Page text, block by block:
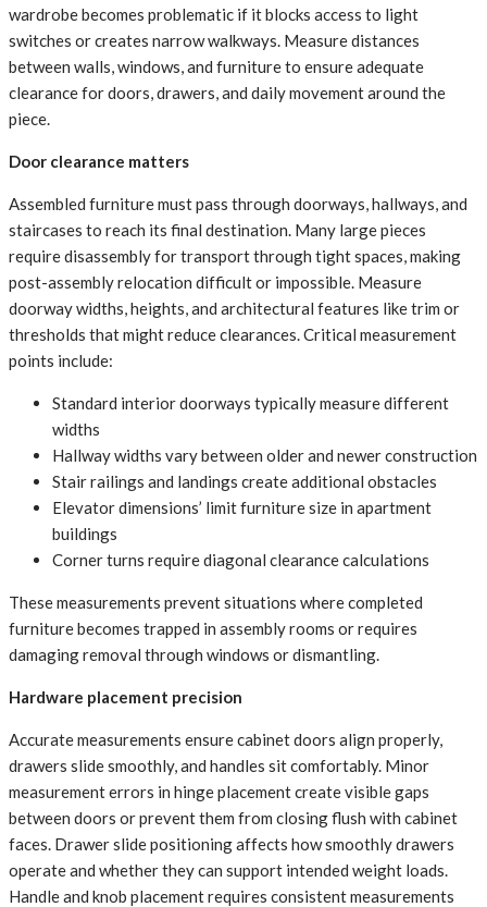
wardrobe becomes problematic if it blocks access to light
switches or creates narrow walkways. Measure distances
between walls, windows, and furniture to ensure adequate
clearance for doors, drawers, and daily movement around the
piece.
Door clearance matters
Assembled furniture must pass through doorways, hallways, and
staircases to reach its final destination. Many large pieces
require disassembly for transport through tight spaces, making
post-assembly relocation difficult or impossible. Measure
doorway widths, heights, and architectural features like trim or
thresholds that might reduce clearances. Critical measurement
points include:
Standard interior doorways typically measure different
widths
Hallway widths vary between older and newer construction
Stair railings and landings create additional obstacles
Elevator dimensions’ limit furniture size in apartment
buildings
Corner turns require diagonal clearance calculations
These measurements prevent situations where completed
furniture becomes trapped in assembly rooms or requires
damaging removal through windows or dismantling.
Hardware placement precision
Accurate measurements ensure cabinet doors align properly,
drawers slide smoothly, and handles sit comfortably. Minor
measurement errors in hinge placement create visible gaps
between doors or prevent them from closing flush with cabinet
faces. Drawer slide positioning affects how smoothly drawers
operate and whether they can support intended weight loads.
Handle and knob placement requires consistent measurements